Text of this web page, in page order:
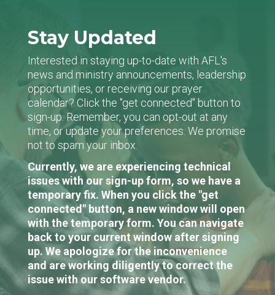
Stay Updated
Interested in staying up-to-date with AFL's
news and ministry announcements, leadership
opportunities, or receiving our prayer
calendar? Click the "get connected" button to
sign-up. Remember, you can opt-out at any
time, or update your preferences. We promise
not to spam your inbox.
Currently, we are experiencing technical
issues with our sign-up form, so we have a
temporary fix. When you click the "get
connected" button, a new window will open
with the temporary form. You can navigate
back to your current window after signing
up. We apologize for the inconvenience
and are working diligently to correct the
issue with our software vendor.